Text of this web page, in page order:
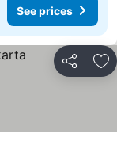
See prices
Share